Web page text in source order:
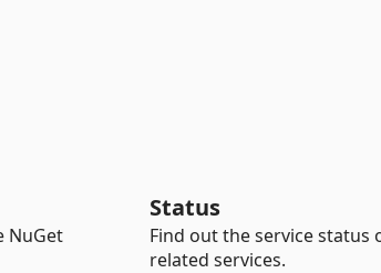
NuGet
Status
Find out the service status
related services.